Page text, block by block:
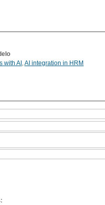
with AI ,AI integration in HRM